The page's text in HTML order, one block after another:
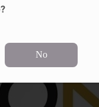
No